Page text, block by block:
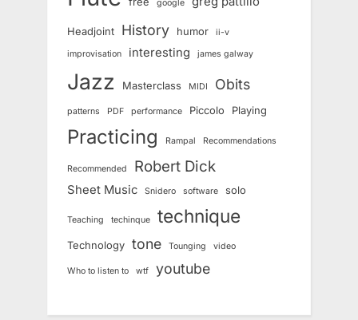
google
Headjoint History humor ii-v
improvisation interesting james galway
Jazz Masterclass MIDI Obits
patterns PDF performance Piccolo Playing
Practicing Rampal Recommendations
Recommended Robert Dick
Sheet Music Snidero software solo
Teaching techinque technique
Technology tone Tounging video
Who to listen to wtf youtube